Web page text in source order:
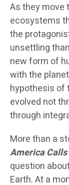
As they move
ecosystems
the
unsettling
new form of
with the
hypothesis of
evolved not
through
More than a
America
question
Earth. At a